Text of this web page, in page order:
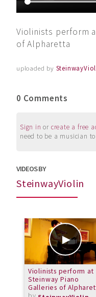
Violinists perform
of Alpharetta
uploaded by
0 Comments
Sign in or create a free
need to be a musician
VIDEOS BY
SteinwayViolin
Violinists perform at
Steinway Piano
Galleries of